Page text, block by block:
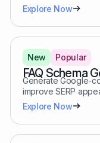
Explore Now
New Popular
FAQ Schema
Generate Google-
improve SERP
Explore Now